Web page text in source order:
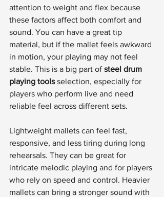
attention to weight and flex because
these factors affect both comfort and
sound. You can have a great tip
material, but if the mallet feels awkward
in motion, your playing may not feel
stable. This is a big part of steel drum
playing tools selection, especially for
players who perform live and need
reliable feel across different sets.
Lightweight mallets can feel fast,
responsive, and less tiring during long
rehearsals. They can be great for
intricate melodic playing and for players
who rely on speed and control. Heavier
mallets can bring a stronger sound with